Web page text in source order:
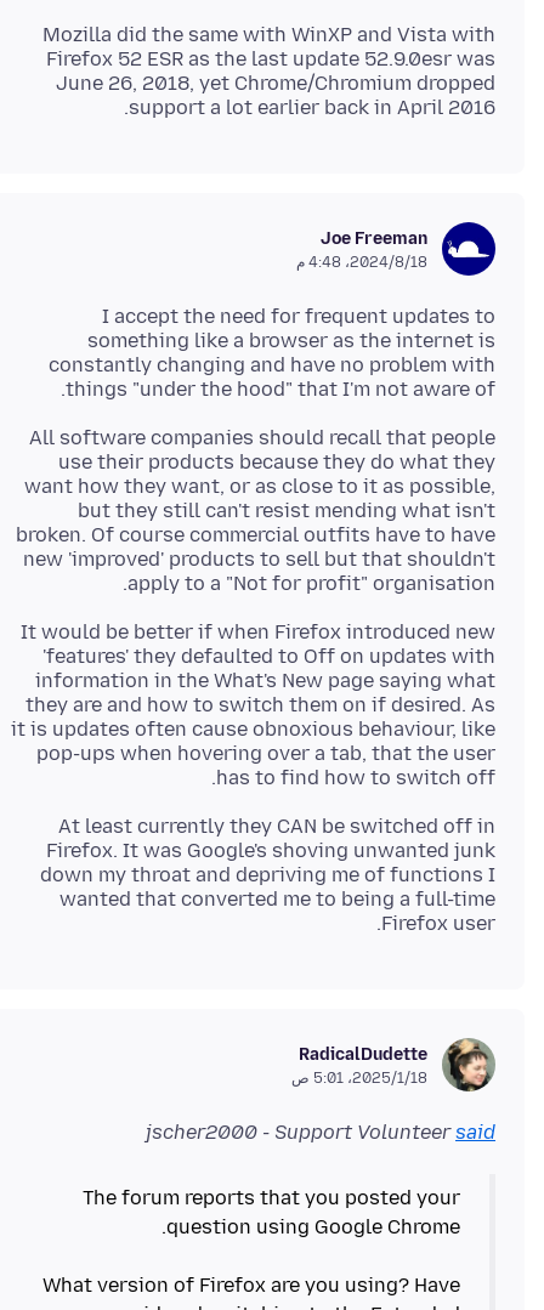
Mozilla did the same with WinXP and Vista with
Firefox 52 ESR as the last update 52.9.0esr was
June 26, 2018, yet Chrome/Chromium dropped
support a lot earlier back in April 2016.
Joe Freeman
18‏/8‏/2024، 4:48 م
I accept the need for frequent updates to
something like a browser as the internet is
constantly changing and have no problem with
things "under the hood" that I'm not aware of.
All software companies should recall that people
use their products because they do what they
want how they want, or as close to it as possible,
but they still can't resist mending what isn't
broken. Of course commercial outfits have to have
new 'improved' products to sell but that shouldn't
apply to a "Not for profit" organisation.
It would be better if when Firefox introduced new
'features' they defaulted to Off on updates with
information in the What's New page saying what
they are and how to switch them on if desired. As
it is updates often cause obnoxious behaviour, like
pop-ups when hovering over a tab, that the user
has to find how to switch off.
At least currently they CAN be switched off in
Firefox. It was Google's shoving unwanted junk
down my throat and depriving me of functions I
wanted that converted me to being a full-time
Firefox user.
RadicalDudette
18‏/1‏/2025، 5:01 ص
jscher2000 - Support Volunteersaid
The forum reports that you posted your
What version of Firefox are you using? Have